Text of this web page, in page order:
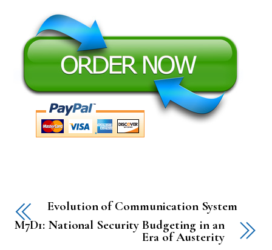
Evolution of Communication System
M7D1: National Security Budgeting in an
Era of Austerity